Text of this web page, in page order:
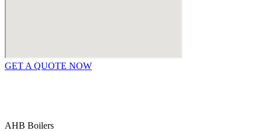
GET A QUOTE NOW
AHB Boilers